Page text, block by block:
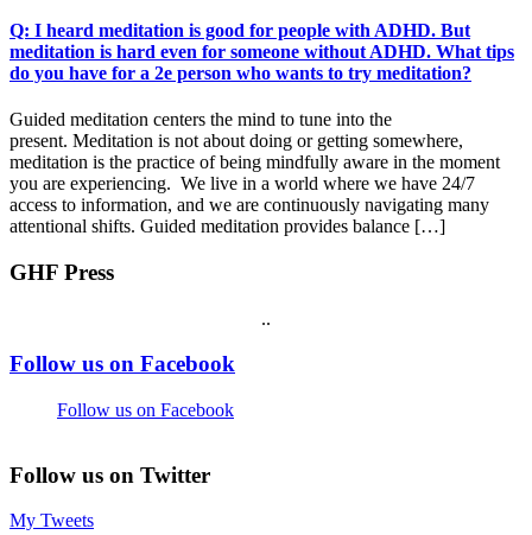
Q: I heard meditation is good for people with ADHD. But
meditation is hard even for someone without ADHD. What tips
do you have for a 2e person who wants to try meditation?
Guided meditation centers the mind to tune into the
present. Meditation is not about doing or getting somewhere,
meditation is the practice of being mindfully aware in the moment
you are experiencing. We live in a world where we have 24/7
access to information, and we are continuously navigating many
attentional shifts. Guided meditation provides balance […]
GHF Press
..
Follow us on Facebook
Follow us on Facebook
Follow us on Twitter
My Tweets